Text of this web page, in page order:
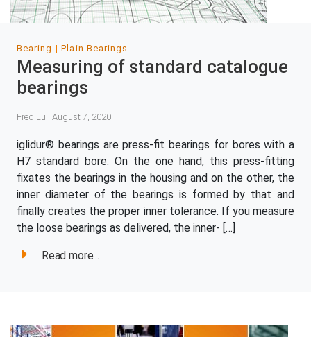
Bearing Plain Bearings
Measuring of standard catalogue
bearings
Fred Lu | August 7, 2020
iglidur® bearings are press-fit bearings for bores with a
H7 standard bore. On the one hand, this press-fitting
fixates the bearings in the housing and on the other, the
inner diameter of the bearings is formed by that and
finally creates the proper inner tolerance. If you measure
the loose bearings as delivered, the inner- […]
Read more...